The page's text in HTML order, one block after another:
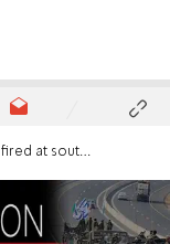
Israel from Gaza